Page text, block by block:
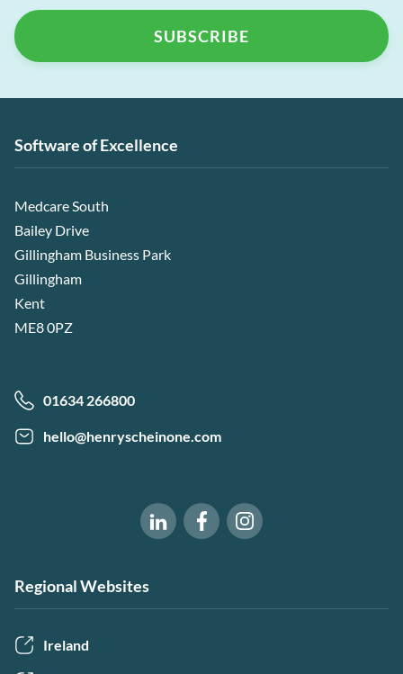
Software of Excellence
Medcare South
Bailey Drive
Gillingham Business Park
Gillingham
Kent
ME8 0PZ
01634 266800
hello@henryscheinone.com
Software of Excellence on LinkedIn
Software of Excellence on
Software of Excellence
Regional Websites
Ireland